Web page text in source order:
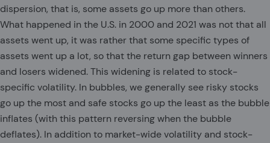
dispersion, that is, some assets go up more than others.
What happened in the U.S. in 2000 and 2021 was not that all
assets went up, it was rather that some specific types of
assets went up a lot, so that the return gap between winners
and losers widened. This widening is related to stock-
specific volatility. In bubbles, we generally see risky stocks
go up the most and safe stocks go up the least as the bubble
inflates (with this pattern reversing when the bubble
deflates). In addition to market-wide volatility and stock-